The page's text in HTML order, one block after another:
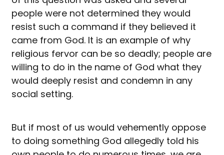
people were not determined they would
resist such a command if they believed it
came from God. It is an example of why
religious fervor can be so deadly; people are
willing to do in the name of God what they
would deeply resist and condemn in any
social setting.
But if most of us would vehemently oppose
to doing something God allegedly told his